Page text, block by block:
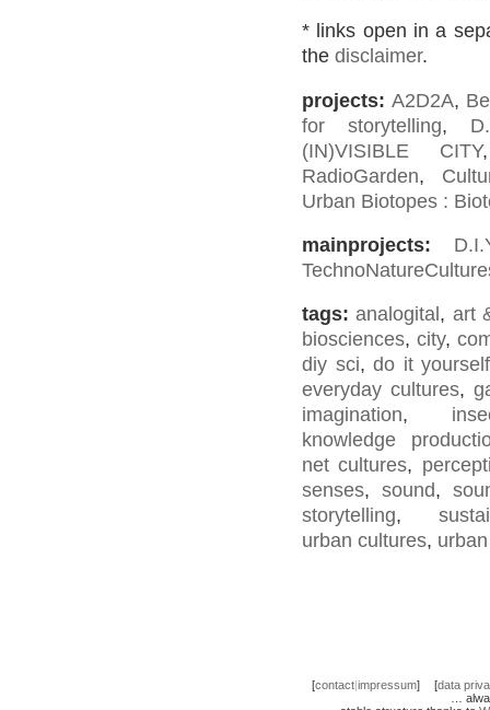
* links open in a
the disclaimer.
projects: A2D2A,
for storytelling,
(IN)VISIBLE CITY
RadioGarden,
Urban Biotopes :
mainprojects:
tags: analogital , art
biosciences, city,
diy sci, do it yourself
everyday cultures,
imagination,
knowledge
net cultures,
senses, sound,
storytelling,
urban cultures,
[contact|impressum] [data
…